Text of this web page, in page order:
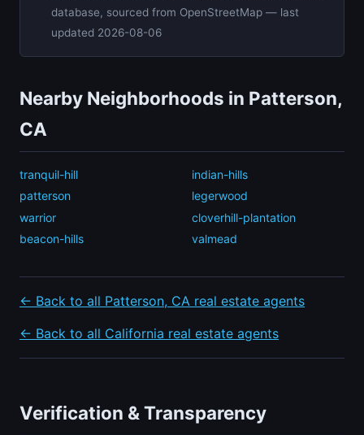
database, sourced from OpenStreetMap — last
updated 2026-08-06
Nearby Neighborhoods in Patterson,
CA
tranquil-hill
patterson
warrior
beacon-hills
indian-hills
legerwood
cloverhill-plantation
valmead
← Back to all Patterson, CA real estate agents
← Back to all California real estate agents
Verification & Transparency